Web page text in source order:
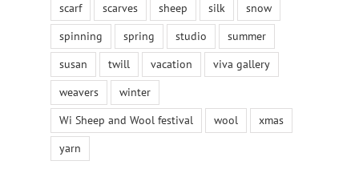
scarf
scarves sheep silk
snow
spinning
spring studio
summer
susan
twill vacation
viva gallery
weavers
winter
Wi Sheep and Wool festival
wool
xmas
yarn